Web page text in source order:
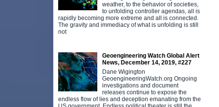
weather, to the behavior of societies,
to unfolding controller agendas, all is
rapidly becoming more extreme and all is connected.
The gravity and immediacy of what is unfolding is still
not
Geoengineering Watch Global Alert
News, December 14, 2019, #227
Dane Wigington
GeoengineeringWatch.org Ongoing
investigations and document
releases continue to expose the
endless flow of lies and deception emanating from the